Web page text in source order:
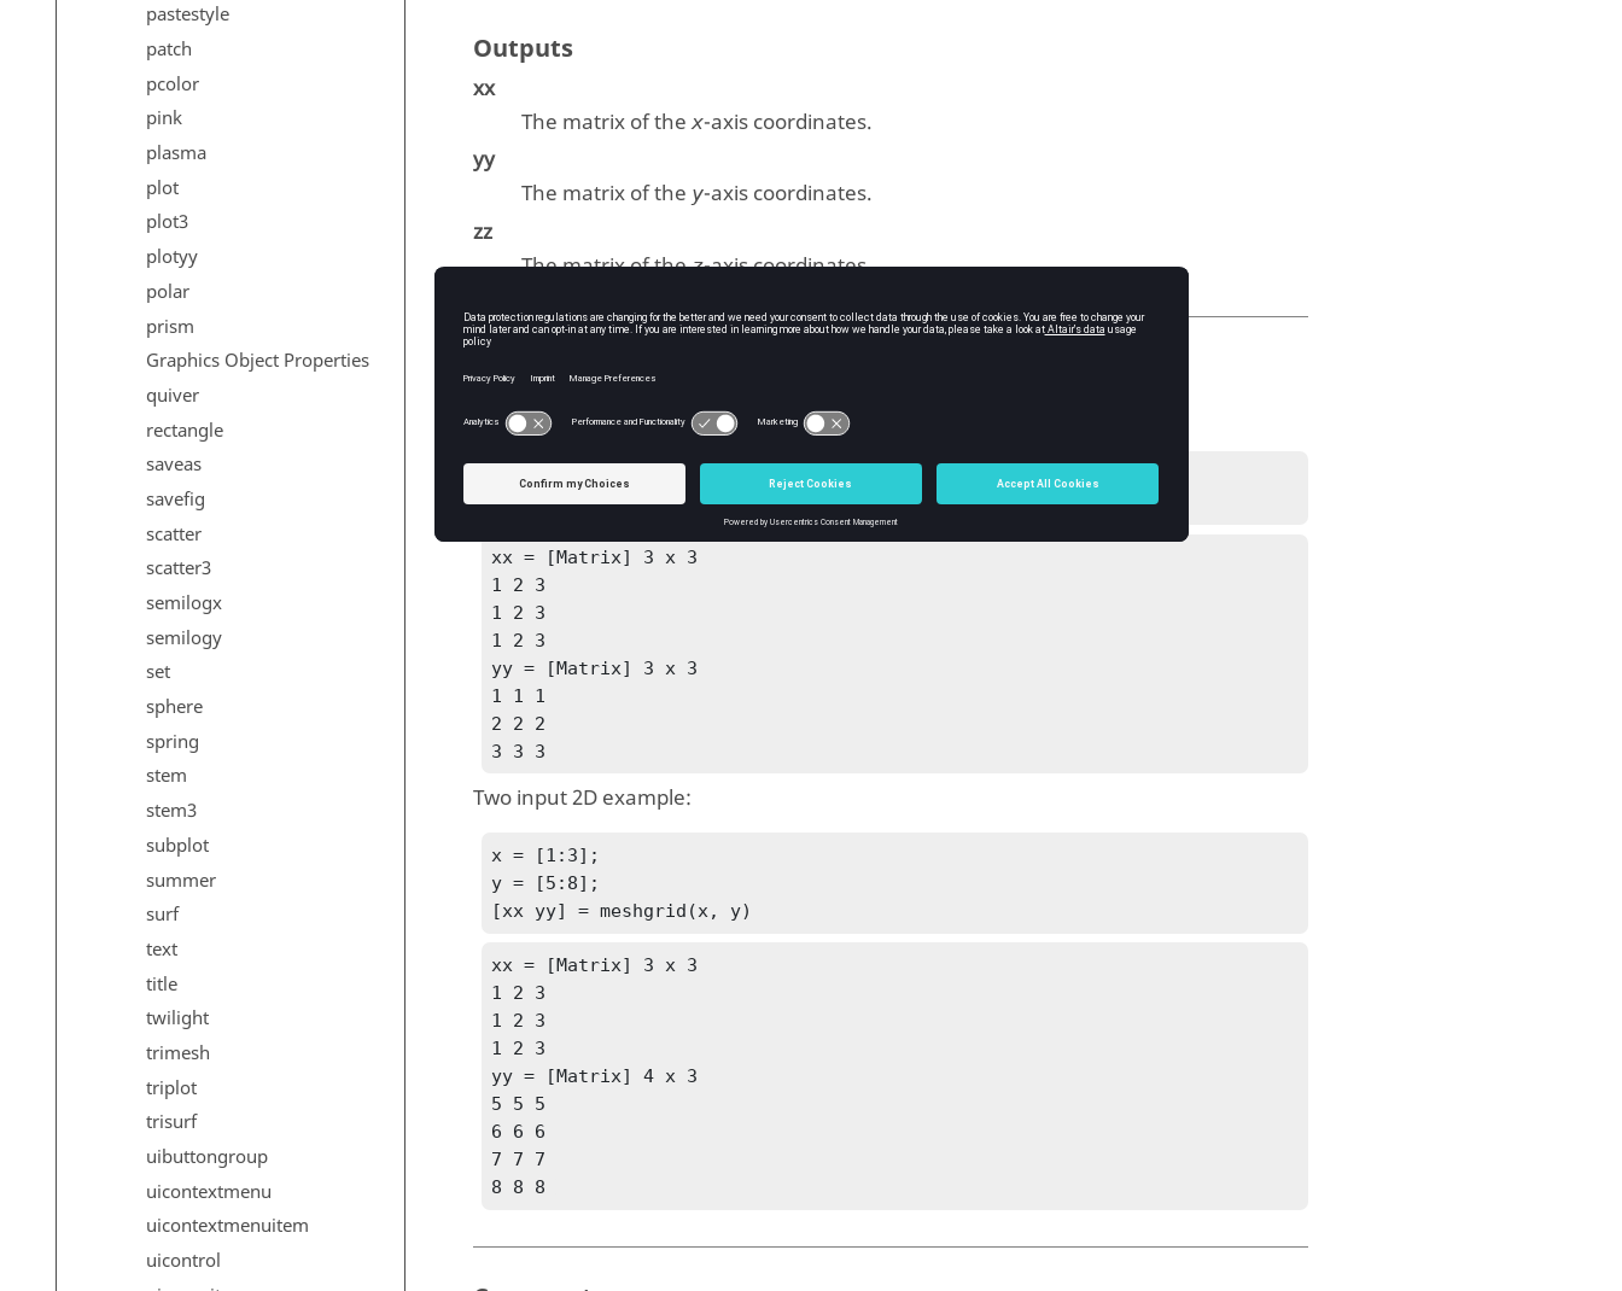
pastestyle
patch
pcolor
pink
plasma
plot
plot3
plotyy
polar
prism
Graphics Object Properties
quiver
rectangle
saveas
savefig
scatter
scatter3
semilogx
semilogy
set
sphere
spring
stem
stem3
subplot
summer
surf
text
title
twilight
trimesh
triplot
trisurf
uibuttongroup
uicontextmenu
uicontextmenuitem
uicontrol
Outputs
xx
The matrix of thex-axis coordinates.
yy
The matrix of the y-axis coordinates.
zz
The matrix of thez-axis coordinates.
Examples
One input 2D example.
x = [1:3];
[xx yy] = meshgrid(x)
xx = [Matrix] 3 x 3
1 2 3
1 2 3
1 2 3
yy = [Matrix] 3 x 3
1 1 1
2 2 2
3 3 3
Two input 2D example:
x = [1:3];
y = [5:8];
[xx yy] = meshgrid(x, y)
xx = [Matrix] 3 x 3
1 2 3
1 2 3
1 2 3
yy = [Matrix] 4 x 3
5 5 5
6 6 6
7 7 7
8 8 8